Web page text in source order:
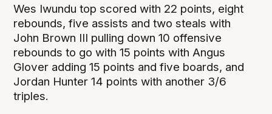
Wes Iwundu top scored with 22 points, eight
rebounds, five assists and two steals with
John Brown III pulling down 10 offensive
rebounds to go with 15 points with Angus
Glover adding 15 points and five boards, and
Jordan Hunter 14 points with another 3/6
triples.